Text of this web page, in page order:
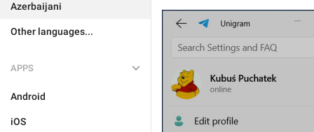
Azerbaijani
Other languages...
APPS
Android
iOS